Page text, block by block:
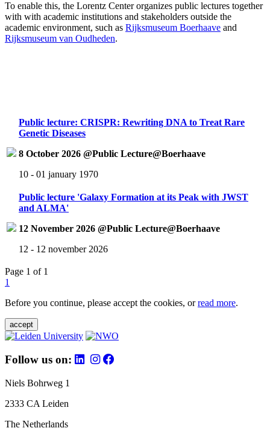
To enable this, the Lorentz Center organizes public lectures together
with with academic institutions and stakeholders outside the
academic environment, such as Rijksmuseum Boerhaave and
Rijksmuseum van Oudheden.
Public lecture: CRISPR: Rewriting DNA to Treat Rare
Genetic Diseases
8 October 2026 @Public Lecture@Boerhaave
10 - 01 january 1970
Public lecture 'Galaxy Formation at its Peak with JWST
and ALMA'
12 November 2026 @Public Lecture@Boerhaave
12 - 12 november 2026
Page 1 of 1
1
Before you continue, please accept the cookies, orread more.
accept
Follow us on:
Niels Bohrweg 1
2333 CA Leiden
The Netherlands